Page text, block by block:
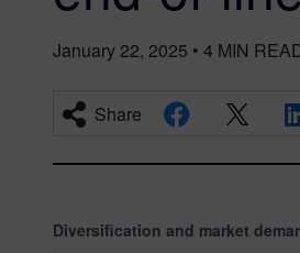
January 22, 2025 • 4 MIN
Share
Diversification and market